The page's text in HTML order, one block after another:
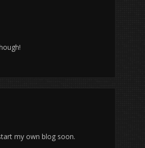
my own blog soon.